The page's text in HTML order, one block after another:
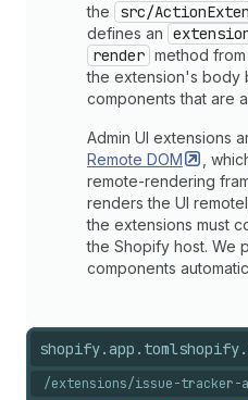
the
src/
defines an
render method
the extension's body
components that are
Admin UI extensions
Remote DOM
,
remote-rendering
renders the UI
the extensions must
the Shopify host. We
components
shopify.app.toml
/extensions/issue-tracker-